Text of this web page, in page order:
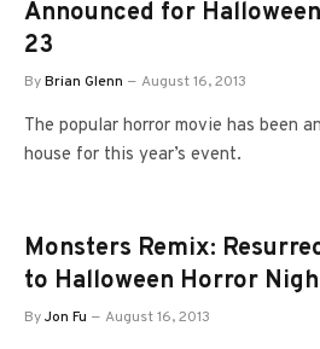
Announced for
23
ByBrian Glenn August 16, 2013
The popular horror movie has been
house for this year’s event.
Monsters Remix:
to Halloween Horror
ByJon Fu August 16, 2013